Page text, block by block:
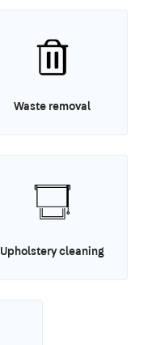
Waste removal
Upholstery cleaning